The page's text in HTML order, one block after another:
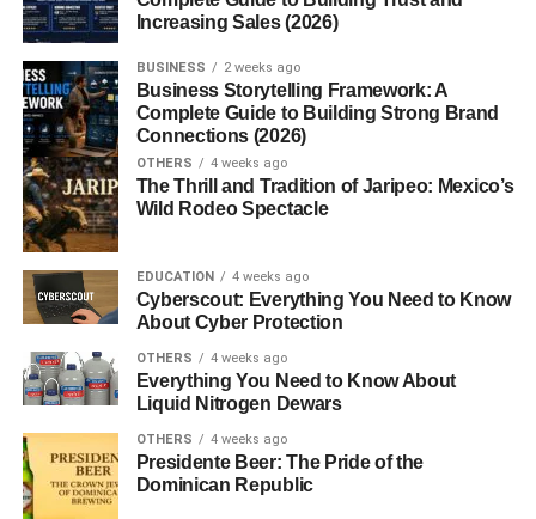
affiliate marketing?
How Affiliate Links Work for
Beginners
Learninghow affiliate links workhelps beginners
understand the foundation of affiliate marketing.
The process usually works like this:
A creator joins an affiliate program
The company provides a unique affiliate link
The creator promotes the link through content
A user clicks the link and buys a product
The creator earns a commission
Increasing Sales (2026)
BUSINESS 2 weeks ago
Business Storytelling Framework: A
Complete Guide to Building Strong Brand
Connections (2026)
OTHERS 4 weeks ago
The Thrill and Tradition of Jaripeo: Mexico’s
Wild Rodeo Spectacle
EDUCATION 4 weeks ago
Cyberscout: Everything You Need to Know
About Cyber Protection
OTHERS 4 weeks ago
Everything You Need to Know About
Liquid Nitrogen Dewars
OTHERS 4 weeks ago
Presidente Beer: The Pride of the
Dominican Republic